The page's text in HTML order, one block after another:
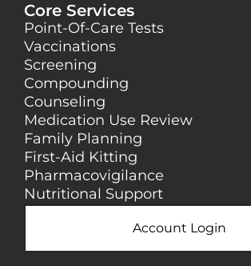
Core Services
Point-Of-Care Tests
Vaccinations
Screening
Compounding
Counseling
Medication Use Review
Family Planning
First-Aid Kitting
Pharmacovigilance
Nutritional Support
Account Login